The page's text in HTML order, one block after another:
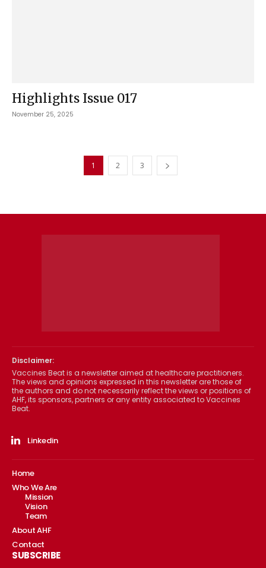
Highlights Issue 017
November 25, 2025
1 2 3
Disclaimer:
Vaccines Beat is a newsletter aimed at healthcare practitioners.
The views and opinions expressed in this newsletter are those of
the authors and do not necessarily reflect the views or positions of
AHF, its sponsors, partners or any entity associated to Vaccines
Beat.
Linkedin
Home
Who We Are
Mission
Vision
Team
About AHF
Contact
SUBSCRIBE